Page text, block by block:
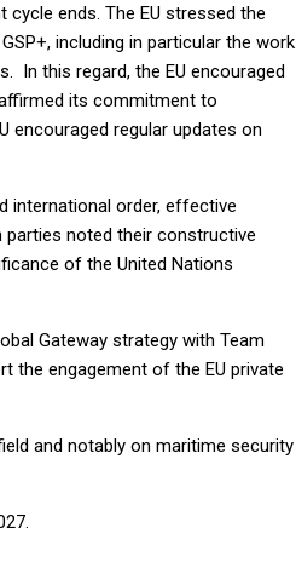
ends. The EU stressed the
including in particular the work
In this regard, the EU encouraged
its commitment to
encouraged regular updates on
international order, effective
parties noted their constructive
of the United Nations
Gateway strategy with Team
the engagement of the EU private
and notably on maritime security